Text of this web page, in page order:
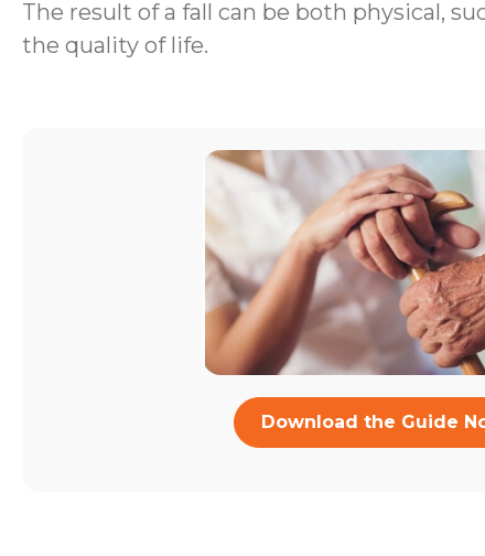
The result of a fall can be both physical,
the quality of life.
Download the Guide